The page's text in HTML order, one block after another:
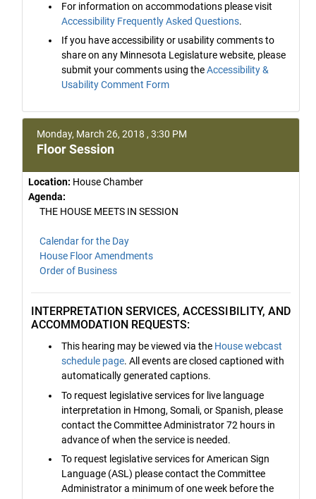
For information on accommodations please visit
Accessibility Frequently Asked Questions.
If you have accessibility or usability comments to
share on any Minnesota Legislature website, please
submit your comments using theAccessibility &
Usability Comment Form
Monday, March 26, 2018 , 3:30 PM
Floor Session
Location: House Chamber
Agenda:
THE HOUSE MEETS IN SESSION
Calendar for the Day
House Floor Amendments
Order of Business
INTERPRETATION SERVICES, ACCESSIBILITY, AND
ACCOMMODATION REQUESTS:
This hearing may be viewed via the House webcast
schedule page. All events are closed captioned with
automatically generated captions.
To request legislative services for live language
interpretation in Hmong, Somali, or Spanish, please
contact the Committee Administrator 72 hours in
advance of when the service is needed.
To request legislative services for American Sign
Language (ASL) please contact the Committee
Administrator a minimum of one week before the